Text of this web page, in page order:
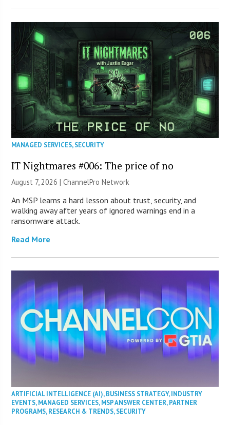
MANAGED SERVICES,SECURITY
IT Nightmares #006: The price of no
August 7, 2026 |ChannelPro Network
An MSP learns a hard lesson about trust, security, and
walking away after years of ignored warnings end in a
ransomware attack.
Read More
ARTIFICIAL INTELLIGENCE (AI),BUSINESS STRATEGY,INDUSTRY
EVENTS,MANAGED SERVICES,MSP ANSWER CENTER,PARTNER
PROGRAMS,RESEARCH & TRENDS,SECURITY